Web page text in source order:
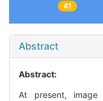
41
Abstract
Abstract:
At present,